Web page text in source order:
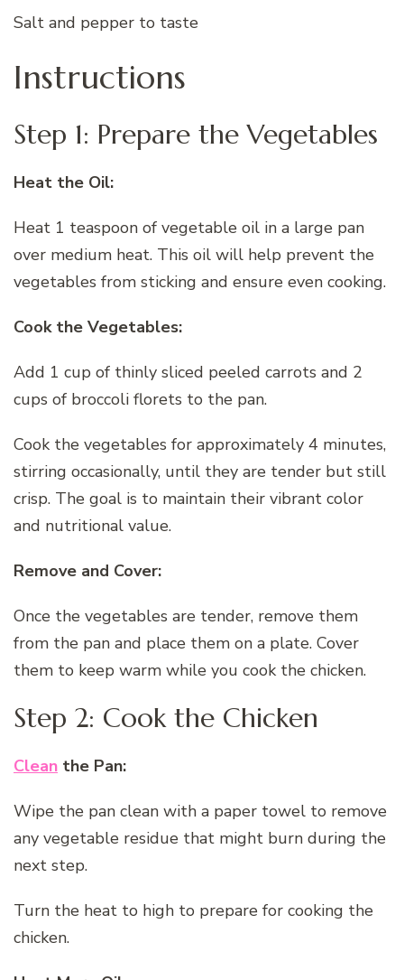
Salt and pepper to taste
Instructions
Step 1: Prepare the Vegetables
Heat the Oil:
Heat 1 teaspoon of vegetable oil in a large pan
over medium heat. This oil will help prevent the
vegetables from sticking and ensure even cooking.
Cook the Vegetables:
Add 1 cup of thinly sliced peeled carrots and 2
cups of broccoli florets to the pan.
Cook the vegetables for approximately 4 minutes,
stirring occasionally, until they are tender but still
crisp. The goal is to maintain their vibrant color
and nutritional value.
Remove and Cover:
Once the vegetables are tender, remove them
from the pan and place them on a plate. Cover
them to keep warm while you cook the chicken.
Step 2: Cook the Chicken
Clean the Pan:
Wipe the pan clean with a paper towel to remove
any vegetable residue that might burn during the
next step.
Turn the heat to high to prepare for cooking the
chicken.